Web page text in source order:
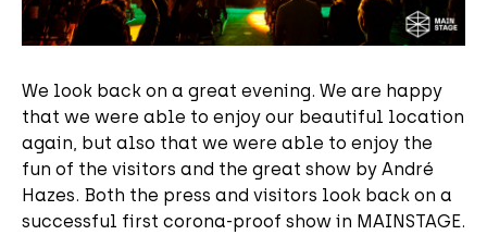
We look back on a great evening. We are happy
that we were able to enjoy our beautiful location
again, but also that we were able to enjoy the
fun of the visitors and the great show by André
Hazes. Both the press and visitors look back on a
successful first corona-proof show in MAINSTAGE.